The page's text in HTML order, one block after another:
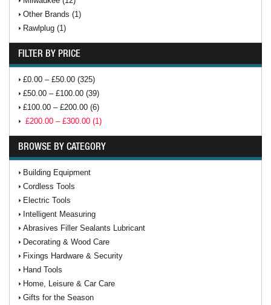
Other Brands (1)
Rawlplug (1)
FILTER BY PRICE
£0.00 – £50.00 (325)
£50.00 – £100.00 (39)
£100.00 – £200.00 (6)
£200.00 – £300.00 (1)
BROWSE BY CATEGORY
Building Equipment
Cordless Tools
Electric Tools
Intelligent Measuring
Abrasives Filler Sealants Lubricant
Decorating & Wood Care
Fixings Hardware & Security
Hand Tools
Home, Leisure & Car Care
Gifts for the Season